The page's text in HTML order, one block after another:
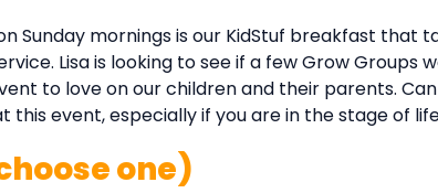
Sunday mornings is our KidStuf breakfast that
Lisa is looking to see if a few Grow Groups
to love on our children and their parents.
event, especially if you are in the stage of
one)